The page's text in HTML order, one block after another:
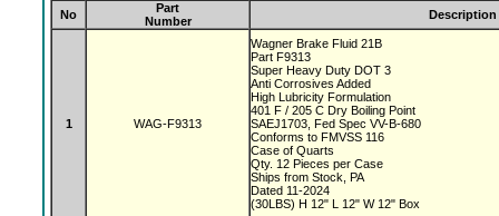
No
Part
Number
Description
1 WAG-F9313
Wagner Brake Fluid 21B
Part F9313
Super Heavy Duty DOT 3
Anti Corrosives Added
High Lubricity Formulation
401 F / 205 C Dry Boiling Point
SAEJ1703, Fed Spec VV-B-680
Conforms to FMVSS 116
Case of Quarts
Qty. 12 Pieces per Case
Ships from Stock, PA
Dated 11-2024
(30LBS) H 12" L 12" W 12" Box